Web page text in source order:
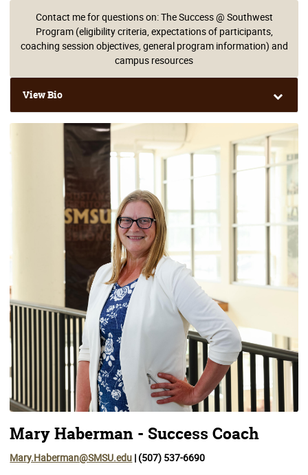
Contact me for questions on: The Success @ Southwest
Program (eligibility criteria, expectations of participants,
coaching session objectives, general program information) and
campus resources
View Bio
Mary Haberman - Success Coach
Mary.Haberman@SMSU.edu | (507) 537-6690